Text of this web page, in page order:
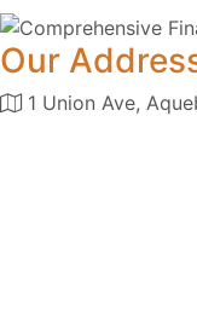
Our
1 Union Ave,